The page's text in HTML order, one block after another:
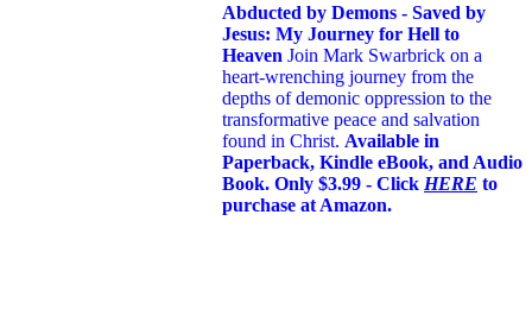
Abducted by Demons - Saved by
Jesus: My Journey for Hell to
Heaven Join Mark Swarbrick on a
heart-wrenching journey from the
depths of demonic oppression to the
transformative peace and salvation
found in Christ. Available in
Paperback, Kindle eBook, and Audio
Book. Only $3.99 - Click HERE to
purchase at Amazon.